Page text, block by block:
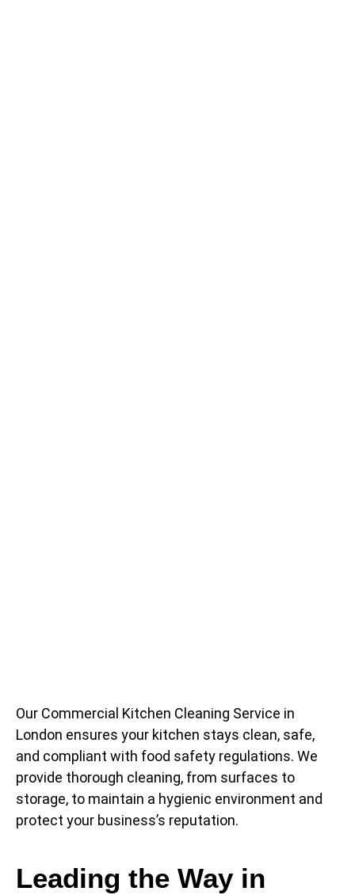
Our Commercial Kitchen Cleaning Service in
London ensures your kitchen stays clean, safe,
and compliant with food safety regulations. We
provide thorough cleaning, from surfaces to
storage, to maintain a hygienic environment and
protect your business’s reputation.
Leading the Way in